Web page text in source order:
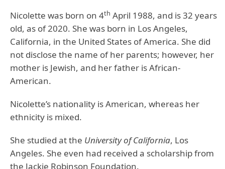
Nicolette was born on 4th April 1988, and is 32 years
old, as of 2020. She was born in Los Angeles,
California, in the United States of America. She did
not disclose the name of her parents; however, her
mother is Jewish, and her father is African-
American.
Nicolette’s nationality is American, whereas her
ethnicity is mixed.
She studied at the University of California, Los
Angeles. She even had received a scholarship from
the Jackie Robinson Foundation.